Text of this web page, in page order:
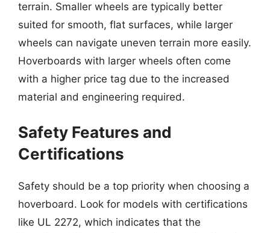
terrain. Smaller wheels are typically better
suited for smooth, flat surfaces, while larger
wheels can navigate uneven terrain more easily.
Hoverboards with larger wheels often come
with a higher price tag due to the increased
material and engineering required.
Safety Features and
Certifications
Safety should be a top priority when choosing a
hoverboard. Look for models with certifications
like UL 2272, which indicates that the